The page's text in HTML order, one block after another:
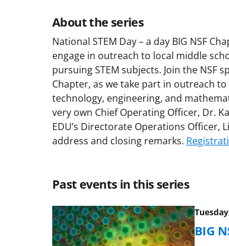
About the series
National STEM Day – a day BIG NSF
engage in outreach to local middle
pursuing STEM subjects. Join the NSF
Chapter, as we take part in outreach
technology, engineering, and
very own Chief Operating Officer, Dr.
EDU’s Directorate Operations Officer,
address and closing remarks.
Past events in this series
BIG